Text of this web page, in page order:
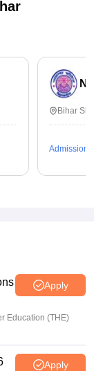
Bihar
Admissions
Apply
Education (THE)
Apply